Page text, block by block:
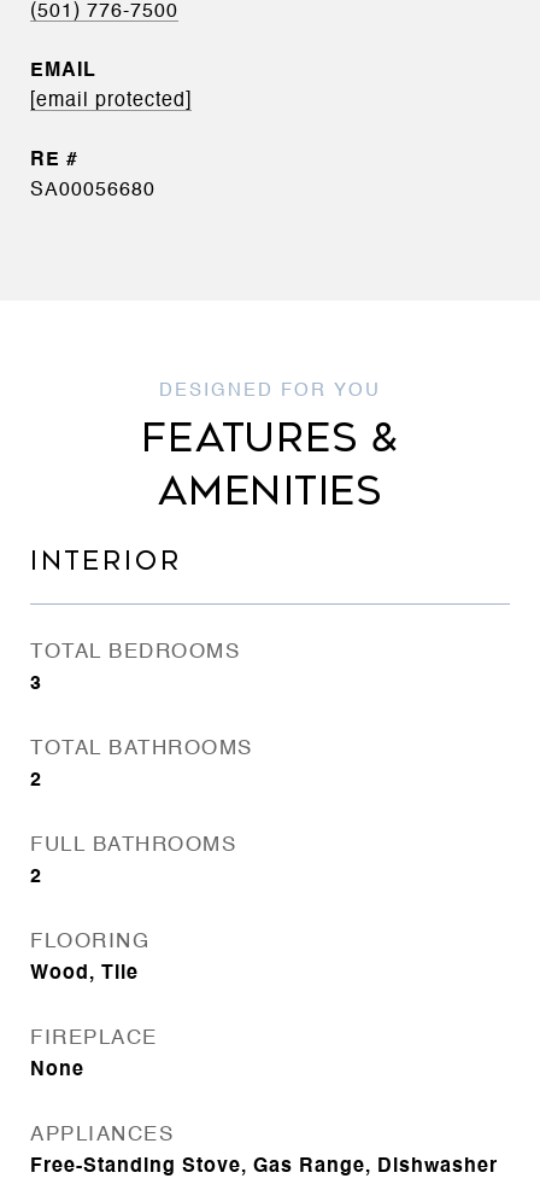
(501) 776-7500
EMAIL
[email protected]
SA00056680
FEATURES &
AMENITIES
INTERIOR
TOTAL BEDROOMS
3
TOTAL BATHROOMS
2
FULL BATHROOMS
2
FLOORING
Wood, Tile
FIREPLACE
None
APPLIANCES
Free-Standing Stove, Gas Range, Dishwasher